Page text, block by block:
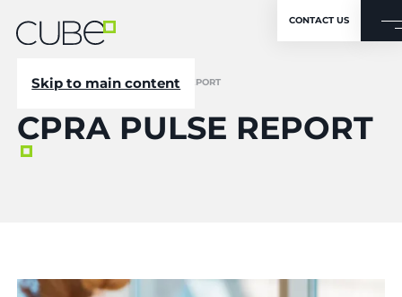
Skip to main content
CONTACT US
CUBE/NEWSROOM/ CPRA PULSE REPORT
CPRA PULSE REPORT